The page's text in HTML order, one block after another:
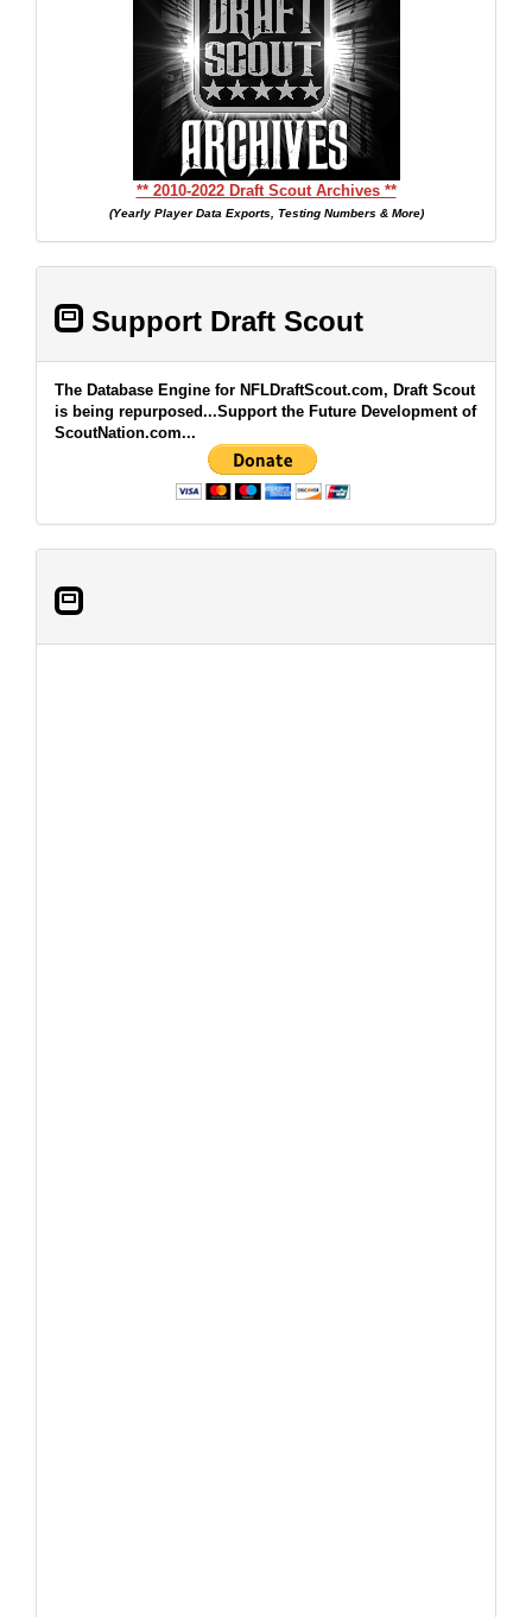
** 2010-2022 Draft Scout Archives **
(Yearly Player Data Exports, Testing Numbers & More)
Support Draft Scout
The Database Engine for NFLDraftScout.com, Draft Scout
is being repurposed...Support the Future Development of
ScoutNation.com...